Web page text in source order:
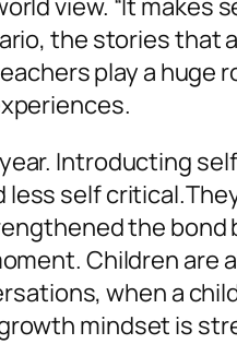
view. “It
the stories that
play a huge
Introducting
self
the
Children are
when a
mindset is